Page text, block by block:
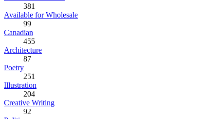
381
Available for Wholesale
99
Canadian
455
Architecture
87
Poetry
251
Illustration
204
Creative Writing
92